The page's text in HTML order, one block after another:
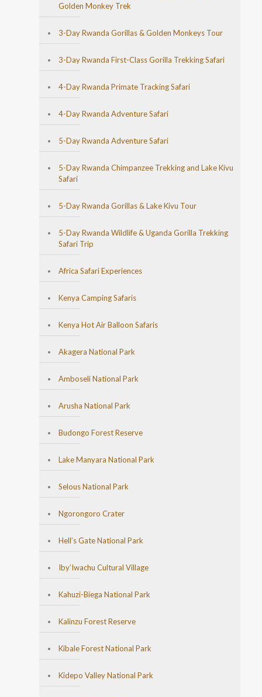
Golden Monkey Trek
3-Day Rwanda Gorillas & Golden Monkeys Tour
3-Day Rwanda First-Class Gorilla Trekking Safari
4-Day Rwanda Primate Tracking Safari
4-Day Rwanda Adventure Safari
5-Day Rwanda Adventure Safari
5-Day Rwanda Chimpanzee Trekking and Lake Kivu
Safari
5-Day Rwanda Gorillas & Lake Kivu Tour
5-Day Rwanda Wildlife & Uganda Gorilla Trekking
Safari Trip
Africa Safari Experiences
Kenya Camping Safaris
Kenya Hot Air Balloon Safaris
Akagera National Park
Amboseli National Park
Arusha National Park
Budongo Forest Reserve
Lake Manyara National Park
Selous National Park
Ngorongoro Crater
Hell’s Gate National Park
Iby’Iwachu Cultural Village
Kahuzi-Biega National Park
Kalinzu Forest Reserve
Kibale Forest National Park
Kidepo Valley National Park